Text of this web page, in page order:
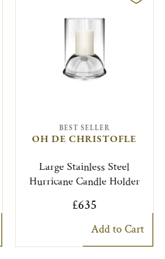
BEST SELLER
OH DE CHRISTOFLE
Large Stainless Steel
Hurricane Candle Holder
£635
Add to Cart